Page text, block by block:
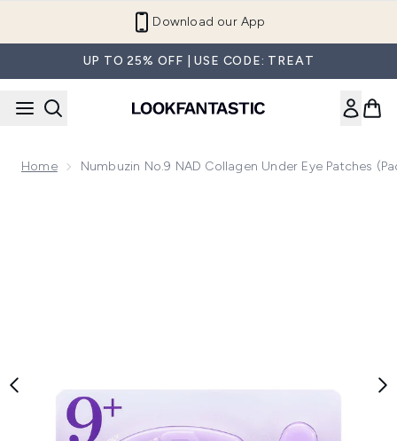
Download our App
UP TO 25% OFF | USE CODE: TREAT
Home Numbuzin No.9 NAD Collagen Under Eye Patches